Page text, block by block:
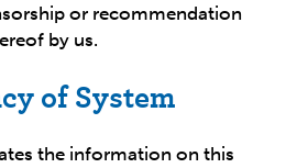
or recommendation
by us.
of System
the information on this